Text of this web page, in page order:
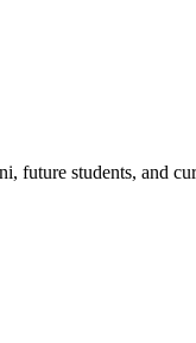
future students, and